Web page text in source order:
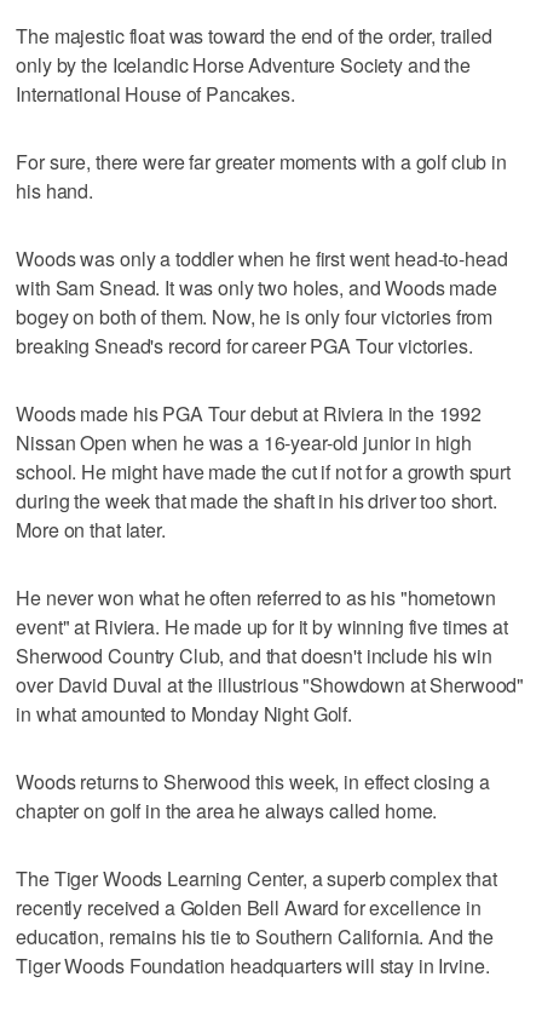
The majestic float was toward the end of the order, trailed
only by the Icelandic Horse Adventure Society and the
International House of Pancakes.
For sure, there were far greater moments with a golf club in
his hand.
Woods was only a toddler when he first went head-to-head
with Sam Snead. It was only two holes, and Woods made
bogey on both of them. Now, he is only four victories from
breaking Snead's record for career PGA Tour victories.
Woods made his PGA Tour debut at Riviera in the 1992
Nissan Open when he was a 16-year-old junior in high
school. He might have made the cut if not for a growth spurt
during the week that made the shaft in his driver too short.
More on that later.
He never won what he often referred to as his "hometown
event" at Riviera. He made up for it by winning five times at
Sherwood Country Club, and that doesn't include his win
over David Duval at the illustrious "Showdown at Sherwood"
in what amounted to Monday Night Golf.
Woods returns to Sherwood this week, in effect closing a
chapter on golf in the area he always called home.
The Tiger Woods Learning Center, a superb complex that
recently received a Golden Bell Award for excellence in
education, remains his tie to Southern California. And the
Tiger Woods Foundation headquarters will stay in Irvine.